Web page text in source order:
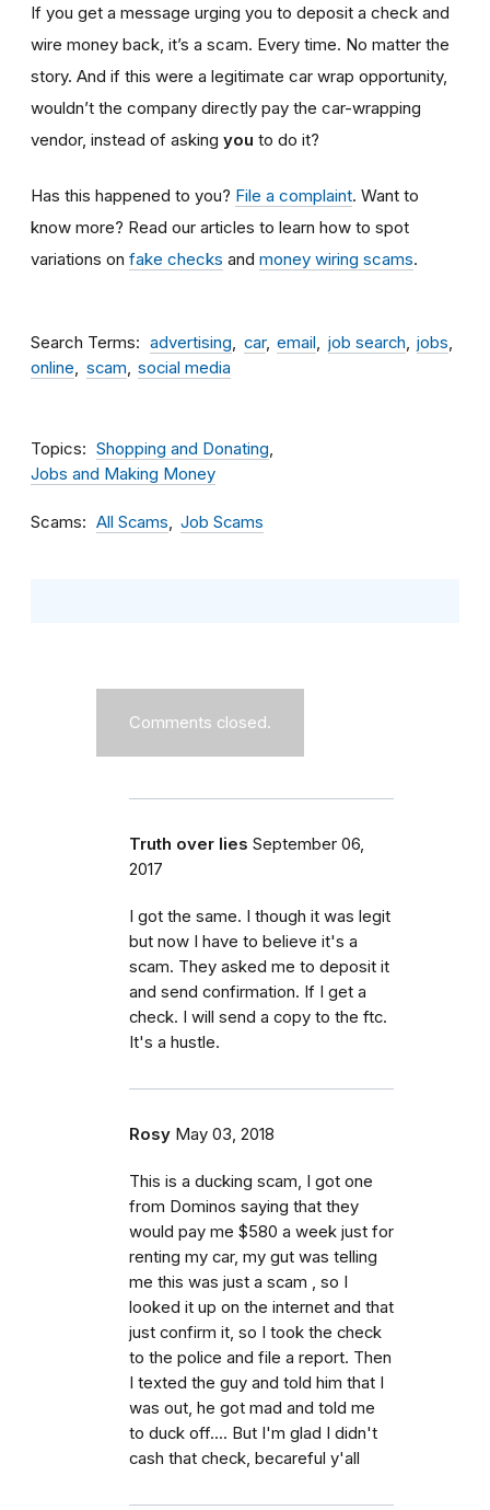
If you get a message urging you to deposit a check and
wire money back, it’s a scam. Every time. No matter the
story. And if this were a legitimate car wrap opportunity,
wouldn’t the company directly pay the car-wrapping
vendor, instead of asking you to do it?
Has this happened to you? File a complaint. Want to
know more? Read our articles to learn how to spot
variations on fake checks and money wiring scams.
Search Terms advertising car email job search
jobs
online
scam social media
Topics
Shopping and Donating
Jobs and Making Money
Scams All Scams Job Scams
Comments closed.
Truth over lies September 06,
2017
I got the same. I though it was legit
but now I have to believe it's a
scam. They asked me to deposit it
and send confirmation. If I get a
check. I will send a copy to the ftc.
It's a hustle.
Rosy May 03, 2018
This is a ducking scam, I got one
from Dominos saying that they
would pay me $580 a week just for
renting my car, my gut was telling
me this was just a scam , so I
looked it up on the internet and that
just confirm it, so I took the check
to the police and file a report. Then
I texted the guy and told him that I
was out, he got mad and told me
to duck off.... But I'm glad I didn't
cash that check, becareful y'all